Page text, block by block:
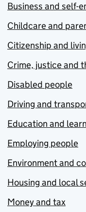
Business and self-
Childcare and
Citizenship and
Crime, justice and
Disabled people
Driving and
Education and
Employing people
Environment and
Housing and local
Money and tax